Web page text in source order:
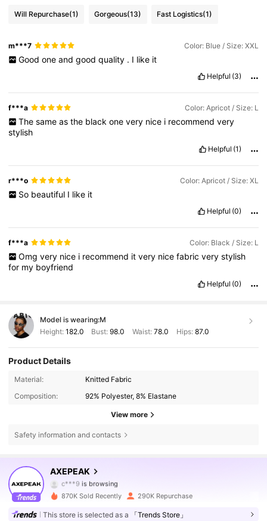
Will Repurchase(1) Gorgeous(13) Fast Logistics(1)
m***7 Color: Blue / Size: XXL
Good one and good quality . I like it
Helpful (3)
f***a Color: Apricot / Size: L
The same as the black one very nice i recommend very
stylish
Helpful (1)
r***o Color: Apricot / Size: XL
So beautiful I like it
Helpful (0)
f***a Color: Black / Size: L
Omg very nice i recommend it very nice fabric very stylish
for my boyfriend
Helpful (0)
Model is wearing:M
Height: 182.0 Bust:98.0 Waist: 78.0 Hips: 87.0
Product Details
Material:
Knitted Fabric
Composition:
92% Polyester, 8% Elastane
View more
Safety information and contacts
AXEPEAK
c***9 is browsing
4.78
379K Followers
870K Sold Recently 290K Repurchase
This store is selected as a 「Trends Store」